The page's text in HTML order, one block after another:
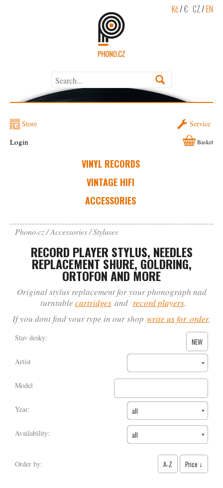
Kč/€ CZ/EN
Store Service
VINYL RECORDS
VINTAGE HIFI
ACCESSORIES
Login Basket
Phono.cz Accessories Styluses
RECORD PLAYER STYLUS, NEEDLES
REPLACEMENT SHURE, GOLDRING,
ORTOFON AND MORE
Original stylus replacement for your phonograph nad
turntable cartridgesand record players.
If you dont find your type in our shop write us for order.
Stav desky: NEW
Artist
Model
Year: all
Availability: all
Order by: A-Z Price ↓